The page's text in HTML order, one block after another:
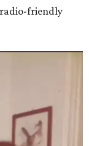
friendly